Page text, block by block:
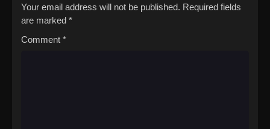
Your email address will not be published. Required fields
are marked *
Comment *